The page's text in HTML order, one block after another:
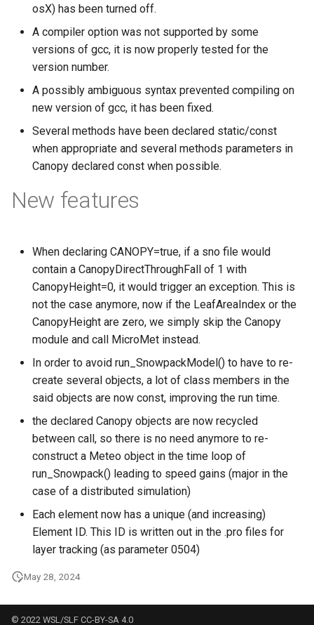
osX) has been turned off.
A compiler option was not supported by some
versions of gcc, it is now properly tested for the
version number.
A possibly ambiguous syntax prevented compiling on
new version of gcc, it has been fixed.
Several methods have been declared static/const
when appropriate and several methods parameters in
Canopy declared const when possible.
New features
When declaring CANOPY=true, if a sno file would
contain a CanopyDirectThroughFall of 1 with
CanopyHeight=0, it would trigger an exception. This is
not the case anymore, now if the LeafAreaIndex or the
CanopyHeight are zero, we simply skip the Canopy
module and call MicroMet instead.
In order to avoid run_SnowpackModel() to have to re-
create several objects, a lot of class members in the
said objects are now const, improving the run time.
the declared Canopy objects are now recycled
between call, so there is no need anymore to re-
construct a Meteo object in the time loop of
run_Snowpack() leading to speed gains (major in the
case of a distributed simulation)
Each element now has a unique (and increasing)
Element ID. This ID is written out in the .pro files for
layer tracking (as parameter 0504)
May 28, 2024
© 2022 WSL/SLF CC-BY-SA 4.0